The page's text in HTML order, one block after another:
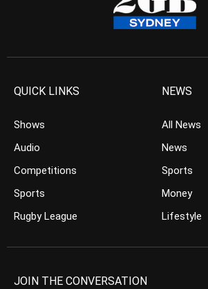
QUICK LINKS
Shows
Audio
Competitions
Sports
Rugby League
NEWS
All News
News
Sports
Money
Lifestyle
JOIN THE CONVERSATION